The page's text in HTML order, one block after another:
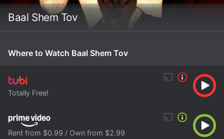
Baal Shem Tov
Where to Watch Baal Shem Tov
Totally Free!
Rent from $0.99 / Own from $2.99